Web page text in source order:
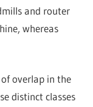
and router
whereas
overlap in the
distinct classes